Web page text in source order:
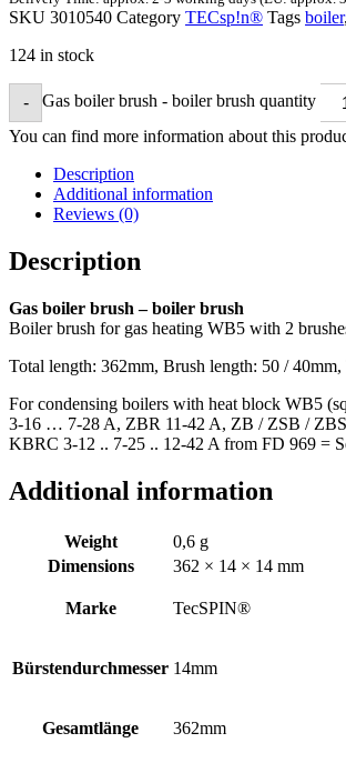
SKU 3010540 Category TECsp!n® Tags boiler,
124 in stock
- Gas boiler brush - boiler brush quantity
You can find more information about this
Description
Additional information
Reviews (0)
Description
Gas boiler brush – boiler brush
Boiler brush for gas heating WB5 with 2
Total length: 362mm, Brush length: 50 /
For condensing boilers with heat block WB5
3-16 … 7-28 A, ZBR 11-42 A, ZB / ZSB /
KBRC 3-12 .. 7-25 .. 12-42 A from FD 969 =
Additional information
Weight
0,6 g
Dimensions
362 × 14 × 14 mm
Marke TecSPIN®
Bürstendurchmesser 14mm
Gesamtlänge 362mm